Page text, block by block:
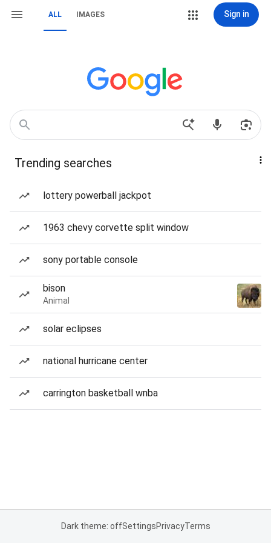
ALL IMAGES Sign in
Trending searches
lottery powerball jackpot
1963 chevy corvette split window
sony portable console
bison
Animal
solar eclipses
national hurricane center
carrington basketball wnba
Dark theme: offSettingsPrivacyTerms